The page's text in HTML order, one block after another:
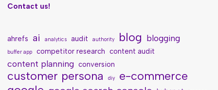
Contact us!
ahrefs ai analytics audit authority blog blogging
buffer app competitor research content audit
content planning conversion
customer persona diy
e-commerce